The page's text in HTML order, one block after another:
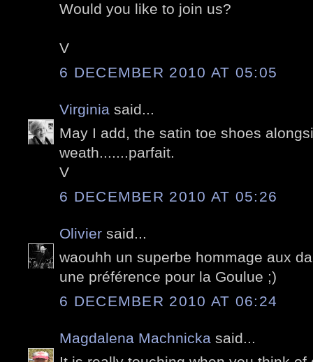
Would you like to join us?
V
6 DECEMBER 2010 AT 05:05
Virginia said...
May I add, the satin toe shoes
weath.......parfait.
V
6 DECEMBER 2010 AT 05:26
Olivier said...
waouhh un superbe hommage aux
une préférence pour la Goulue ;)
6 DECEMBER 2010 AT 06:24
Magdalena Machnicka said...